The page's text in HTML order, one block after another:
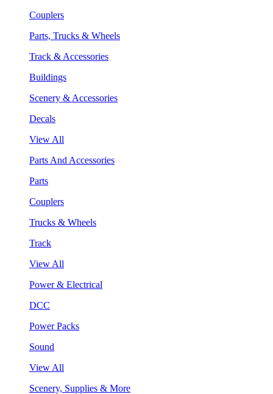
Couplers
Parts, Trucks & Wheels
Track & Accessories
Buildings
Scenery & Accessories
Decals
View All
Parts And Accessories
Parts
Couplers
Trucks & Wheels
Track
View All
Power & Electrical
DCC
Power Packs
Sound
View All
Scenery, Supplies & More